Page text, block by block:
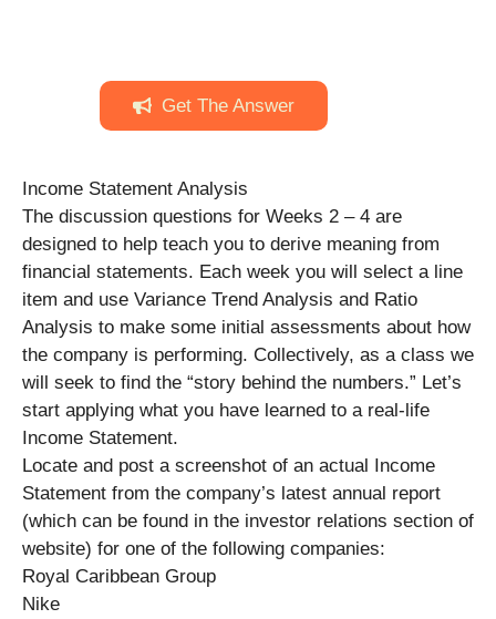
Get The Answer
Income Statement Analysis
The discussion questions for Weeks 2 – 4 are
designed to help teach you to derive meaning from
financial statements. Each week you will select a line
item and use Variance Trend Analysis and Ratio
Analysis to make some initial assessments about how
the company is performing. Collectively, as a class we
will seek to find the “story behind the numbers.” Let’s
start applying what you have learned to a real-life
Income Statement.
Locate and post a screenshot of an actual Income
Statement from the company’s latest annual report
(which can be found in the investor relations section of
website) for one of the following companies:
Royal Caribbean Group
Nike